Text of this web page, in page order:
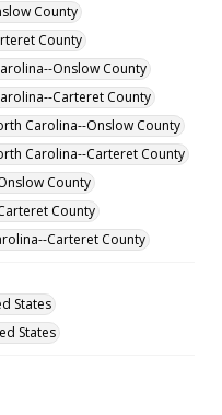
County
County
Onslow County
Carteret County
Carolina--Onslow County
Carolina--Carteret County
County
County
Carteret County
States
States